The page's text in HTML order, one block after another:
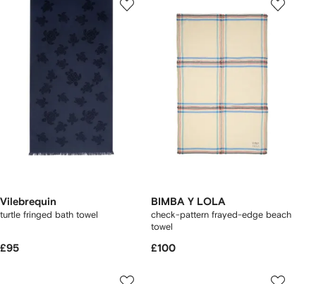
Vilebrequin
turtle fringed bath towel
£95
BIMBA Y LOLA
check-pattern frayed-edge beach
towel
£100